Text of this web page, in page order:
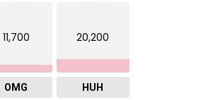
11,700
OMG
20,200
HUH